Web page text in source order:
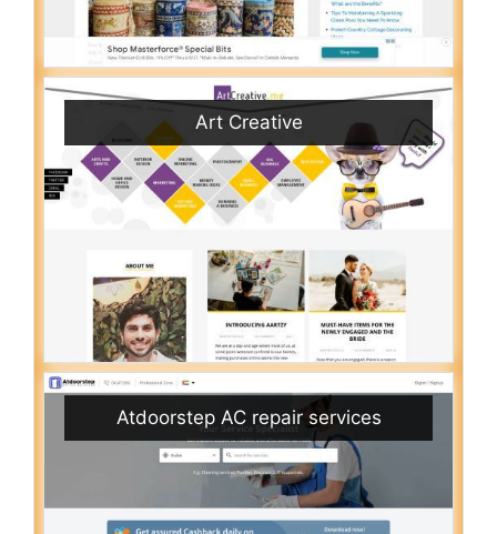
Art Creative
Atdoorstep AC repair services